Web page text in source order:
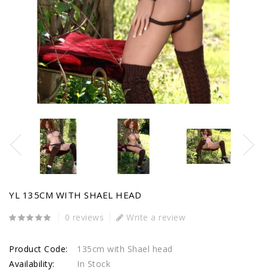
YL 135CM WITH SHAEL HEAD
0 reviews Write a review
Product Code:
135cm with Shael head
Availability:
In Stock